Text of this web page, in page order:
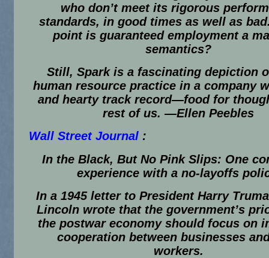
who don’t meet its rigorous
standards, in good times as well as
point is guaranteed employment a
semantics?
Still, Spark is a fascinating depiction
human resource practice in a company
and hearty track record—food for
rest of us. —Ellen Peebles
Wall Street Journal :
In the Black, But No Pink Slips: One
experience with a no-layoffs
In a 1945 letter to President Harry
Lincoln wrote that the government’s
the postwar economy should focus on
cooperation between businesses
workers.